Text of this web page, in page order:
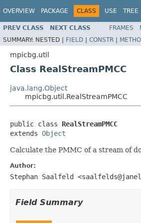
OVERVIEW PACKAGE CLASS USE TREE
PREV CLASS NEXT CLASS FRAMES
SUMMARY: NESTED | FIELD | CONSTR |
mpicbg.util
Class RealStreamPMCC
java.lang.Object
mpicbg.util.RealStreamPMCC
public class RealStreamPMCC
extends Object
Calculate the PMMC of a stream of
Author:
Stephan Saalfeld
Field Summary